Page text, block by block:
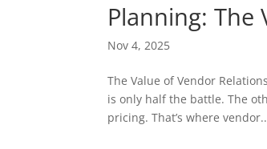
Planning: The
Nov 4, 2025
The Value of Vendor
is only half the battle. The
pricing. That’s where